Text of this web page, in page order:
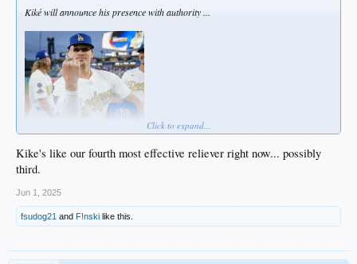
Kiké will announce his presence with authority ...
... cause he DGAF.
Click to expand...
Kike's like our fourth most effective reliever right now... possibly
third.
Jun 1, 2025
fsudog21 and F!nski like this.